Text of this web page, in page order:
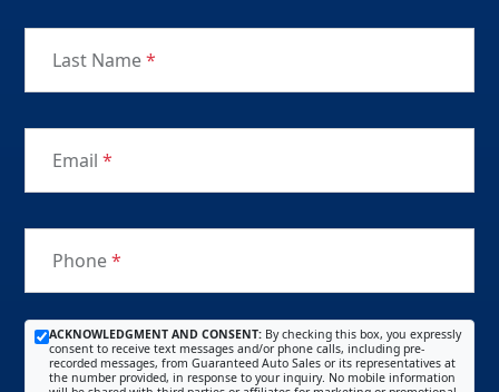
Last Name*
Email *
Phone*
ACKNOWLEDGMENT AND CONSENT: By checking this box, you expressly
consent to receive text messages and/or phone calls, including pre-
recorded messages, from Guaranteed Auto Sales or its representatives at
the number provided, in response to your inquiry. No mobile information